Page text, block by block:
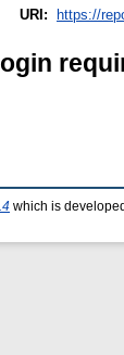
URI:
https://
which is